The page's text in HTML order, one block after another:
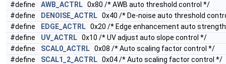
#define
AWB_ACTRL 0x80 /* AWB auto threshold control */
#define
DENOISE_ACTRL 0x40 /* De-noise auto threshold
#define
EDGE_ACTRL 0x20 /* Edge enhancement auto
#define
UV_ACTRL 0x10 /* UV adjust auto slope control */
#define
SCAL0_ACTRL 0x08 /* Auto scaling factor control */
#define
SCAL1_2_ACTRL 0x04 /* Auto scaling factor control */